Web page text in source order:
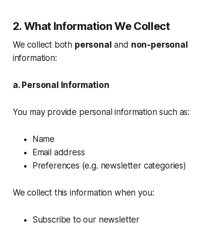
2. What Information We Collect
We collect both personal and non-personal
information:
a. Personal Information
You may provide personal information such as:
Name
Email address
Preferences (e.g. newsletter categories)
We collect this information when you:
Subscribe to our newsletter